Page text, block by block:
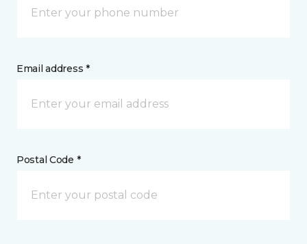
Email address *
Postal Code *